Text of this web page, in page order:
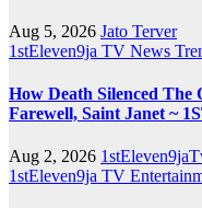
Aug 5, 2026 Jato Terver
1stEleven9ja TV News
How Death Silenced The
Farewell, Saint Janet ~
Aug 2, 2026
1stEleven9ja TV